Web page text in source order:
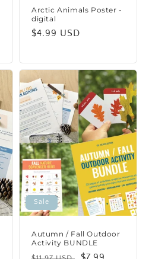
Arctic Animals Poster -
digital
Regular
$4.99 USD
Sale
Autumn / Fall Outdoor
Activity BUNDLE